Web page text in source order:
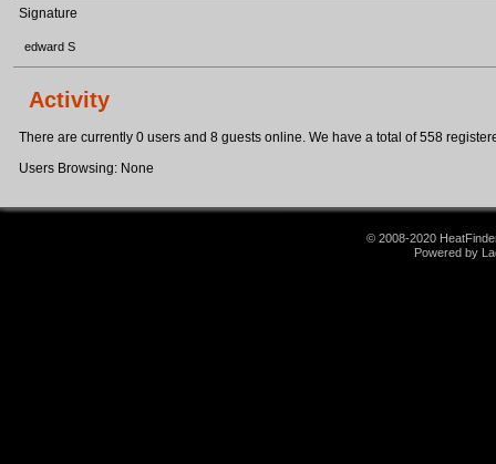
Signature
edward S
Activity
There are currently 0 users and 8 guests online. We have a total of 558
Users Browsing: None
© 2008-2020
Powered by